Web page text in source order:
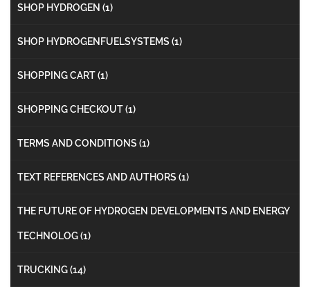
SHOP HYDROGEN (1)
SHOP HYDROGENFUELSYSTEMS (1)
SHOPPING CART(1)
SHOPPING CHECKOUT(1)
TERMS AND CONDITIONS (1)
TEXT REFERENCES AND AUTHORS (1)
THE FUTURE OF HYDROGEN DEVELOPMENTS AND ENERGY
TECHNOLOG(1)
TRUCKING(14)